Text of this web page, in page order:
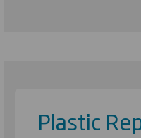
Plastic